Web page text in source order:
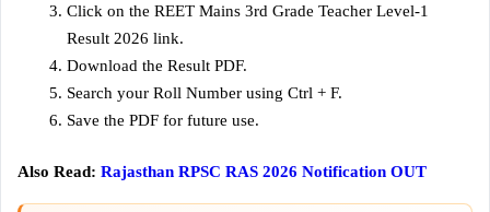
Click on the REET Mains 3rd Grade Teacher Level-1
Result 2026 link.
Download the Result PDF.
Search your Roll Number using Ctrl + F.
Save the PDF for future use.
Also Read: Rajasthan RPSC RAS 2026 Notification OUT